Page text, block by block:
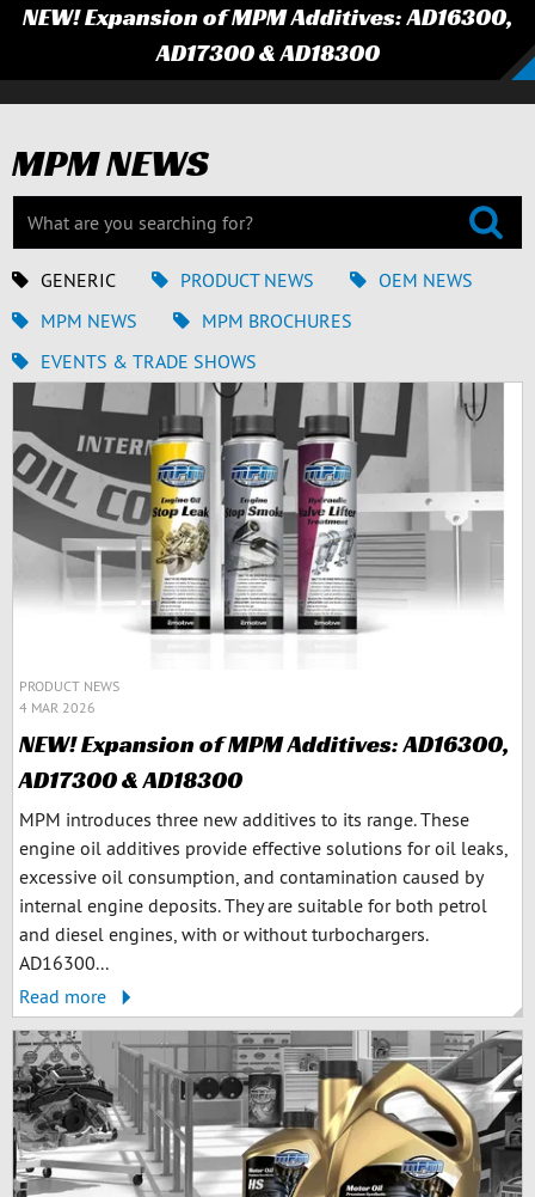
NEW! Expansion of MPM Additives: AD16300,
AD17300 & AD18300
MPM NEWS
GENERIC PRODUCT NEWS
OEM NEWS
MPM NEWS
MPM BROCHURES
EVENTS & TRADE SHOWS
PRODUCT NEWS
4 MAR 2026
NEW! Expansion of MPM Additives: AD16300,
AD17300 & AD18300
MPM introduces three new additives to its range. These
engine oil additives provide effective solutions for oil leaks,
excessive oil consumption, and contamination caused by
internal engine deposits. They are suitable for both petrol
and diesel engines, with or without turbochargers.
AD16300...
Read more